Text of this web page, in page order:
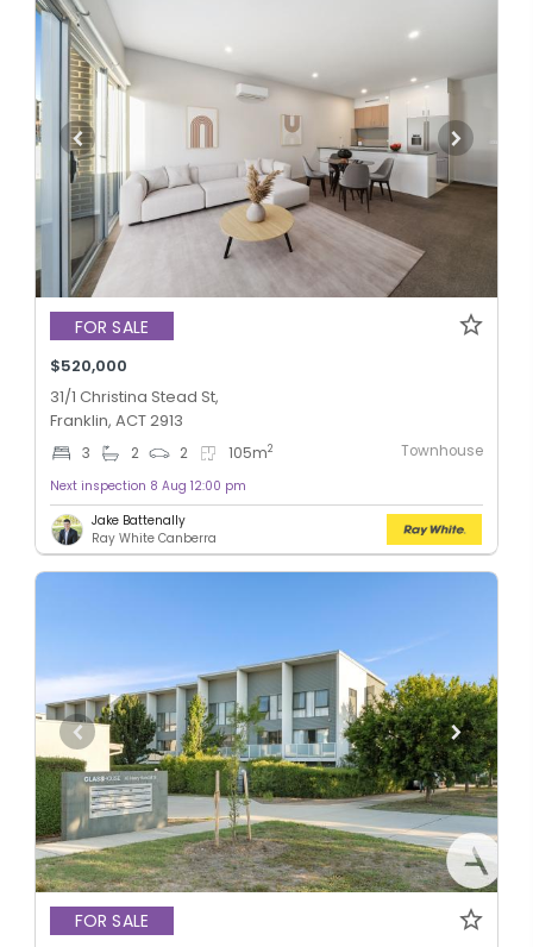
FOR SALE
$520,000
31/1 Christina Stead St,
Franklin, ACT 2913
3 2 2 105m2 Townhouse
Next inspection 8 Aug 12:00 pm
Jake Battenally
Ray White Canberra
FOR SALE